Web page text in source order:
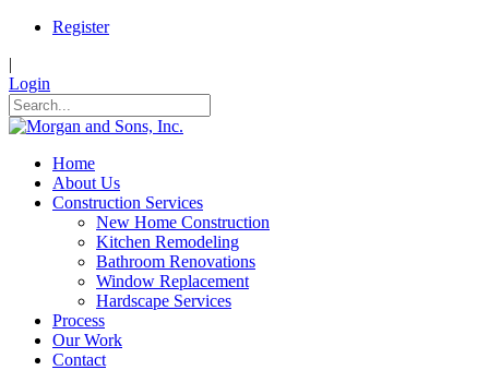
Register
|
Login
Home
About Us
Construction Services
New Home Construction
Kitchen Remodeling
Bathroom Renovations
Window Replacement
Hardscape Services
Process
Our Work
Contact